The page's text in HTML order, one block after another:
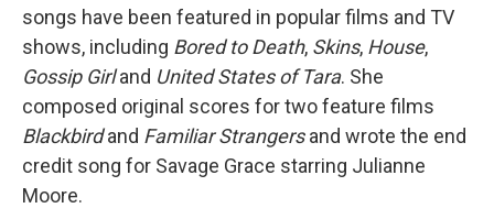
songs have been featured in popular films and TV
shows, including Bored to Death, Skins, House,
Gossip Girland United States of Tara. She
composed original scores for two feature films
Blackbirdand Familiar Strangersand wrote the end
credit song for Savage Grace starring Julianne
Moore.